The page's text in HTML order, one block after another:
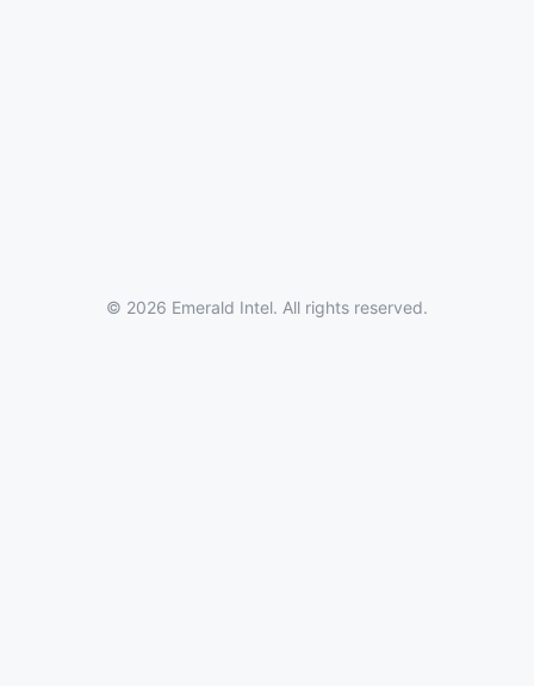
© 2026 Emerald Intel. All rights reserved.